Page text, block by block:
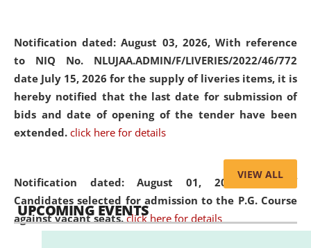
Notification dated: August 03, 2026, With reference
to NIQ No. NLUJAA.ADMIN/F/LIVERIES/2022/46/772
date July 15, 2026 for the supply of liveries items, it is
hereby notified that the last date for submission of
bids and date of opening of the tender have been
extended. click here for details
Notification dated: August 01, 2026,List of
Candidates selected for admission to the P.G. Course
against vacant seats. click here for details
VIEW ALL
UPCOMING EVENTS